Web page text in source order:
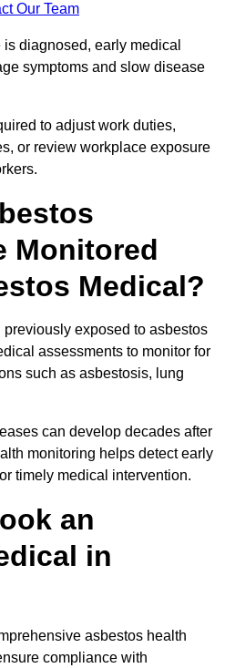
Our Team
diagnosed, early medical
symptoms and slow disease
to adjust work duties,
or review workplace exposure
Monitored
Medical?
exposed to asbestos
assessments to monitor for
such as asbestosis, lung
can develop decades after
monitoring helps detect early
timely medical intervention.
an
in
asbestos health
compliance with